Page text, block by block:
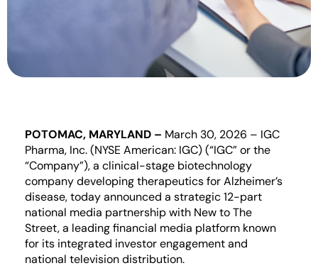
POTOMAC, MARYLAND – March 30, 2026 – IGC
Pharma, Inc. (NYSE American: IGC) (“IGC” or the
“Company”),a clinical-stage biotechnology
company developing therapeutics for Alzheimer’s
disease, today announced a strategic 12-part
national media partnership with New to The
Street, a leading financial media platform known
for its integrated investor engagement and
national television distribution.